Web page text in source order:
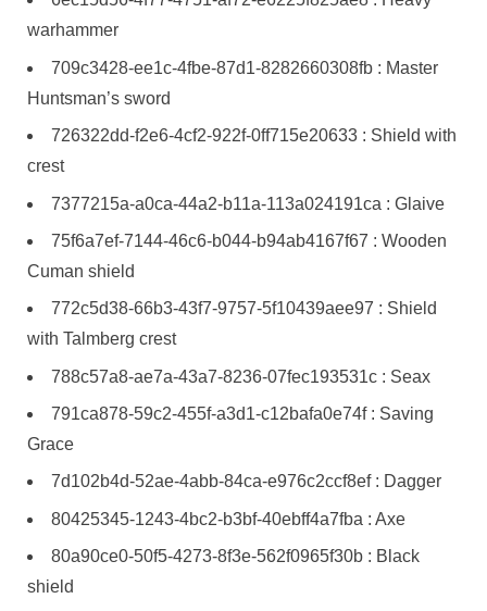
warhammer
709c3428-ee1c-4fbe-87d1-8282660308fb : Master
Huntsman’s sword
726322dd-f2e6-4cf2-922f-0ff715e20633 : Shield with
crest
7377215a-a0ca-44a2-b11a-113a024191ca : Glaive
75f6a7ef-7144-46c6-b044-b94ab4167f67 : Wooden
Cuman shield
772c5d38-66b3-43f7-9757-5f10439aee97 : Shield
with Talmberg crest
788c57a8-ae7a-43a7-8236-07fec193531c : Seax
791ca878-59c2-455f-a3d1-c12bafa0e74f : Saving
Grace
7d102b4d-52ae-4abb-84ca-e976c2ccf8ef : Dagger
80425345-1243-4bc2-b3bf-40ebff4a7fba : Axe
80a90ce0-50f5-4273-8f3e-562f0965f30b : Black
shield